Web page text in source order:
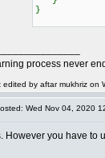
}
process never
edited by aftar mukhriz on
Wed Nov 04, 2020
However you have to